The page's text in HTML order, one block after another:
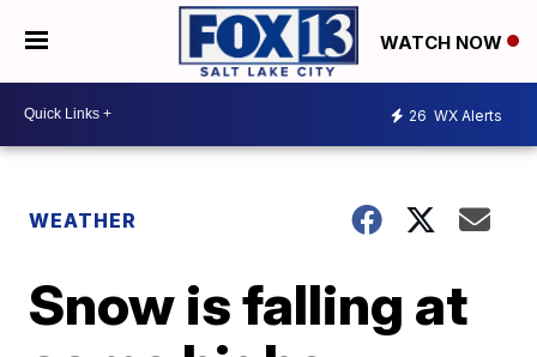
WATCH NOW
26 WX Alerts
WEATHER
Snow is falling at